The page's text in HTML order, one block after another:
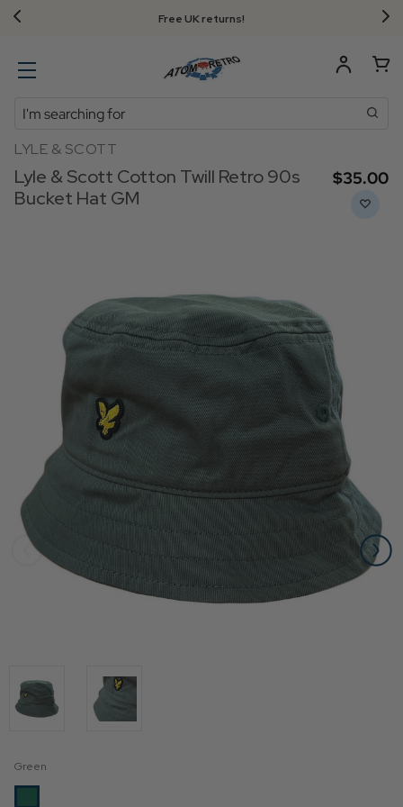
Free UK returns!
Search
LYLE & SCOTT
Lyle & Scott Cotton Twill Retro 90s
Bucket Hat GM
$‌35.00
Green